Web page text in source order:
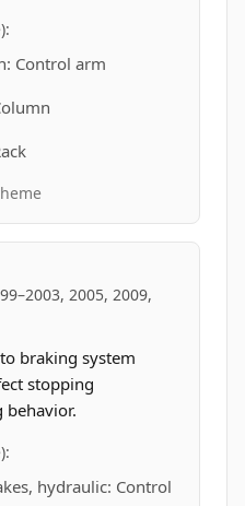
Control arm
2005, 2009,
braking system
stopping
behavior.
hydraulic: Control